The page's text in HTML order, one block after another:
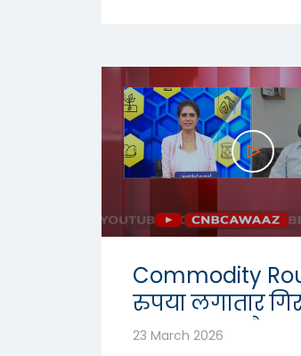
Commodity
रुपया लगातार
मजबूत! क्या है
23 March 2026